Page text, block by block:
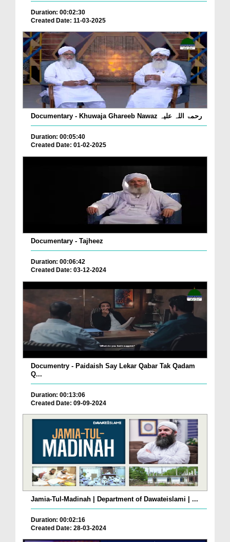
Duration: 00:02:30
Created Date: 11-03-2025
Documentary - Khuwaja Ghareeb Nawaz رحمۃ اللہ علیہ
Duration: 00:05:40
Created Date: 01-02-2025
Documentary - Tajheez
Duration: 00:06:42
Created Date: 03-12-2024
Documentry - Paidaish Say Lekar Qabar Tak Qadam
Q...
Duration: 00:13:06
Created Date: 09-09-2024
Jamia-Tul-Madinah | Department of Dawateislami | ...
Duration: 00:02:16
Created Date: 28-03-2024